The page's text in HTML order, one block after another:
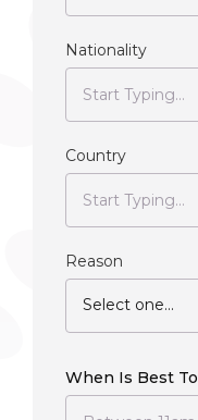
Nationality
Country
Reason
Select one...
When Is Best To